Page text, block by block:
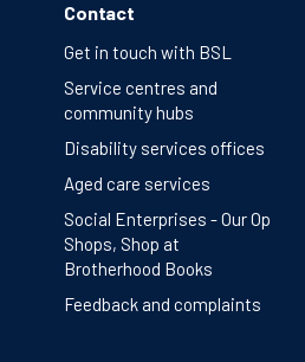
Contact
Get in touch with BSL
Service centres and
community hubs
Disability services offices
Aged care services
Social Enterprises - Our Op
Shops, Shop at
Brotherhood Books
Feedback and complaints